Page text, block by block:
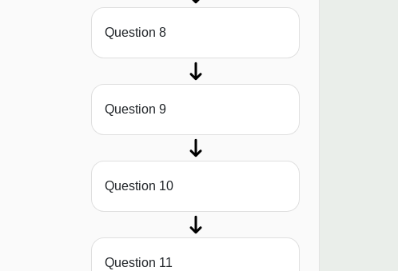
Question 8
Question 9
Question 10
Question 11